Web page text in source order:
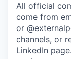
All official
come from
or @
channels, or
LinkedIn